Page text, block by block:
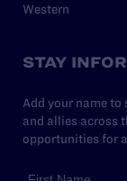
Western
STAY
Add your name
and allies across
opportunities for